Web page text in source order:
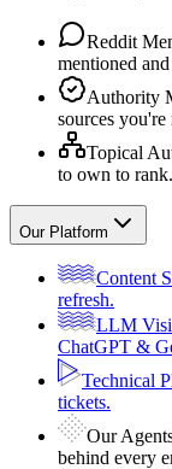
Reddit
mentioned
Authority
sources
Topical
to own to rank.
Our Platform
Content
refresh.
LLM
ChatGPT &
Technical
tickets.
Our
behind every